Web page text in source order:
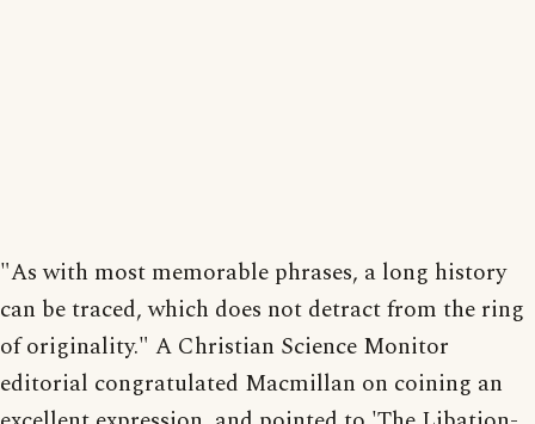
"As with most memorable phrases, a long history
can be traced, which does not detract from the ring
of originality." A Christian Science Monitor
editorial congratulated Macmillan on coining an